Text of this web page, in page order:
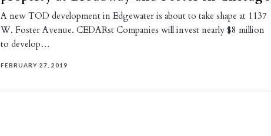
A new TOD development in Edgewater is about to take shape at 1137
W. Foster Avenue. CEDARst Companies will invest nearly $8 million
to develop…
FEBRUARY 27, 2019